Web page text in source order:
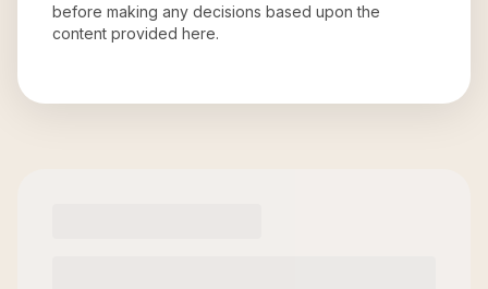
before making any decisions based upon the
content provided here.